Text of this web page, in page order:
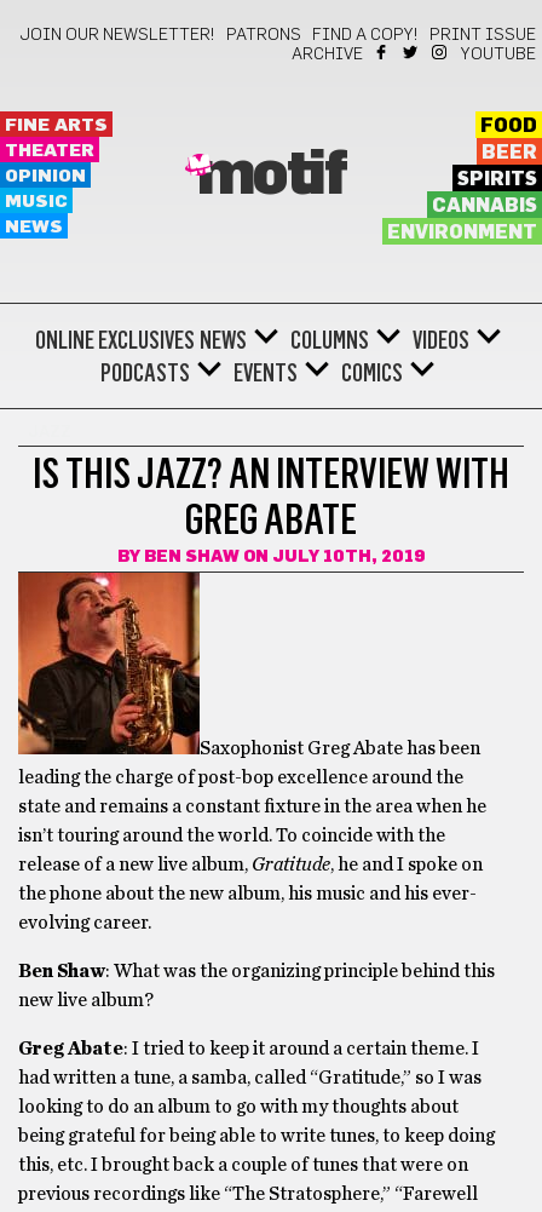
JOIN OUR NEWSLETTER! PATRONS FIND A COPY!
PRINT ISSUE
ARCHIVE
YOUTUBE
FINE ARTS
THEATER
OPINION
MUSIC
NEWS
motif
FOOD
BEER
SPIRITS
CANNABIS
ENVIRONMENT
ONLINE EXCLUSIVES NEWS COLUMNS
VIDEOS
PODCASTS
EVENTS COMICS
IS THIS JAZZ? AN INTERVIEW WITH
GREG ABATE
BY BEN SHAW ON JULY 10TH, 2019
Saxophonist Greg Abate has been
leading the charge of post-bop excellence around the
state and remains a constant fixture in the area when he
isn’t touring around the world. To coincide with the
release of a new live album, Gratitude, he and I spoke on
the phone about the new album, his music and his ever-
evolving career.
Ben Shaw: What was the organizing principle behind this
new live album?
Greg Abate: I tried to keep it around a certain theme. I
had written a tune, a samba, called “Gratitude,” so I was
looking to do an album to go with my thoughts about
being grateful for being able to write tunes, to keep doing
this, etc. I brought back a couple of tunes that were on
previous recordings like “The Stratosphere,” “Farewell